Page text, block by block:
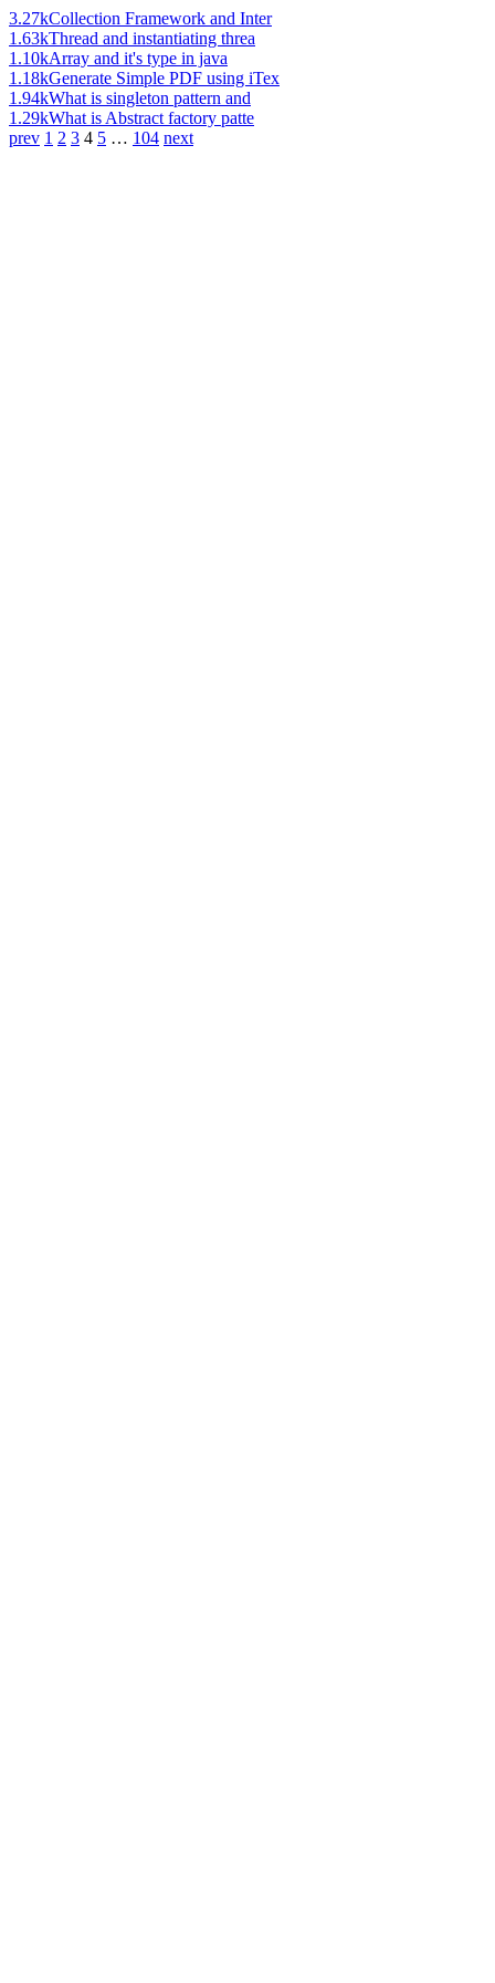
3.27kCollection Framework and Inter
1.63kThread and instantiating threa
1.10kArray and it's type in java
1.18kGenerate Simple PDF using iTex
1.94kWhat is singleton pattern and
1.29kWhat is Abstract factory patte
prev 1 2 3 4 5 … 104 next